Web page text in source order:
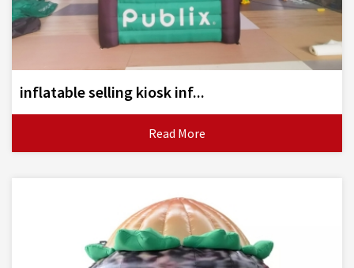
inflatable selling kiosk inf...
Read More